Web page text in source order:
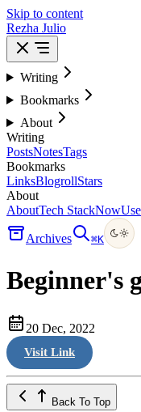
Skip to content
Rezha Julio
Writing
Bookmarks
About
Writing
PostsNotesTags
Bookmarks
LinksBlogrollStars
About
AboutTech StackNow
Archives ⌘K
Beginner's
20 Dec, 2022
Visit Link
Back To Top